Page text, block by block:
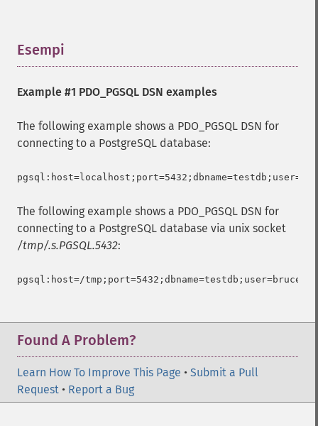
Esempi
Example #1 PDO_PGSQL DSN examples
The following example shows a PDO_PGSQL DSN for
connecting to a PostgreSQL database:
The following example shows a PDO_PGSQL DSN for
connecting to a PostgreSQL database via unix socket
/tmp/.s.PGSQL.5432:
Found A Problem?
Learn How To Improve This Page • Submit a Pull
Request • Report a Bug